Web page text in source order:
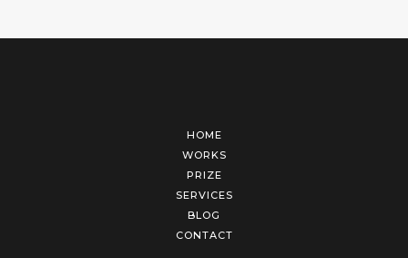
HOME
WORKS
PRIZE
SERVICES
BLOG
CONTACT